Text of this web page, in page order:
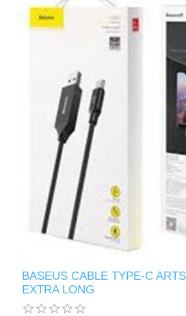
BASEUS CABLE TYPE-C
EXTRA LONG